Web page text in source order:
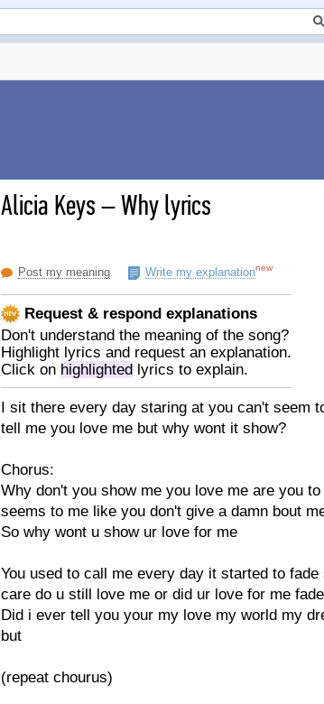
Alicia Keys–Why lyrics
Post my meaning Write my explanationnew
Request & respond explanations
Don't understand the meaning of the song?
Highlight lyrics and request an explanation.
Click on highlighted lyrics to explain.
I sit there every day staring at you can't seem
tell me you love me but why wont it show?
Chorus:
Why don't you show me you love me are you
seems to me like you don't give a damn bout
So why wont u show ur love for me
You used to call me every day it started to
care do u still love me or did ur love for me fade
Did i ever tell you your my love my world my
but
(repeat chourus)